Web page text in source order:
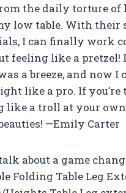
the daily torture of
low table. With their
I can finally work
feeling like a pretzel!
a breeze, and now I
like a pro. If you’re
like a troll at your own
—Emily Carter
about a game
Folding Table Leg